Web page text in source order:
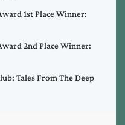
1st Place Winner:
2nd Place Winner:
Tales From The Deep